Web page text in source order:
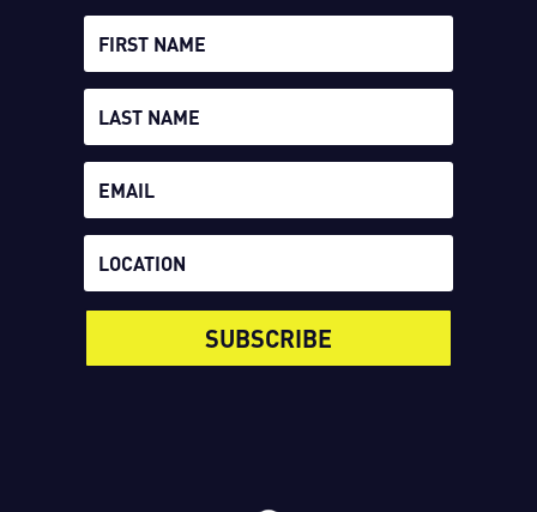
SUBSCRIBE